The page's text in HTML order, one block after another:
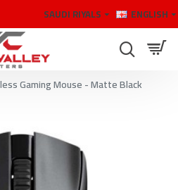
SAUDI RIYALS ENGLISH
Gaming Mouse - Matte Black